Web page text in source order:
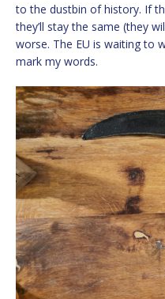
to the dustbin of history. If
they’ll stay the same (they
worse. The EU is waiting to
mark my words.